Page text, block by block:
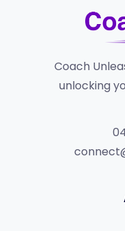
Coach
unlocking